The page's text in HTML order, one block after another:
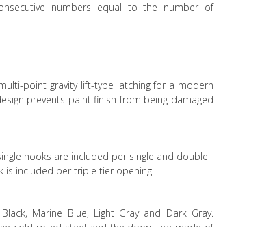
numbers equal to the number of
point gravity lift-type latching for a modern
prevents paint finish from being damaged
hooks are included per single and double
is included per triple tier opening.
Marine Blue, Light Gray and Dark Gray.